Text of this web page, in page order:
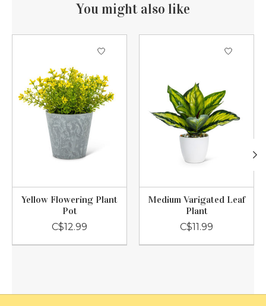
You might also like
Yellow Flowering Plant
Pot
C$12.99
Medium Varigated Leaf
Plant
C$11.99